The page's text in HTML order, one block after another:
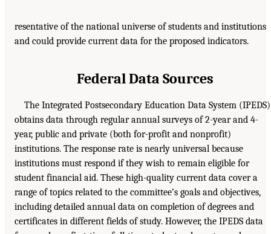
resentative of the national universe of students and institutions
and could provide current data for the proposed indicators.
Federal Data Sources
The Integrated Postsecondary Education Data System (IPEDS)
obtains data through regular annual surveys of 2-year and 4-
year, public and private (both for-profit and nonprofit)
institutions. The response rate is nearly universal because
institutions must respond if they wish to remain eligible for
student financial aid. These high-quality current data cover a
range of topics related to the committee’s goals and objectives,
including detailed annual data on completion of degrees and
certificates in different fields of study. However, the IPEDS data